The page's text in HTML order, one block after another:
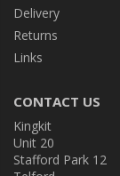
Delivery
Returns
Links
CONTACT US
Kingkit
Unit 20
Stafford Park 12